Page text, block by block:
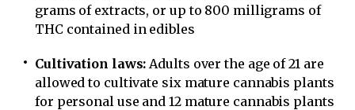
grams of extracts, or up to 800 milligrams of
THC contained in edibles
Cultivation laws: Adults over the age of 21 are
allowed to cultivate six mature cannabis plants
for personal use and 12 mature cannabis plants